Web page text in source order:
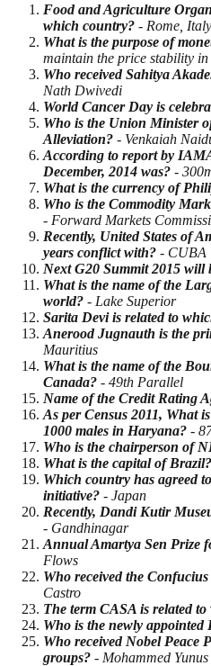
Food and Agriculture
which country? - Rome, Italy
What is the purpose of
maintain the price stability in
Who received Sahitya
Nath Dwivedi
WorldCancer Day is
Who is the Union Minister
Alleviation? - Venkaiah
According to report by
December, 2014 was? -
What is the currency of
Who is the Commodity
- Forward Markets
Recently, United States of
years conflict with? - CUBA
Next G20 Summit 2015 will
What is the name of the
world? - Lake Superior
Sarita Devi is related to
Anerood Jugnauth is the
Mauritius
What is the name of the
Canada? - 49th Parallel
Name of the Credit Rating
As per Census 2011, What
1000 males in Haryana? -
Who is the chairperson of
What is the capital of Brazil?
Which country has agreed
initiative? - Japan
Recently, Dandi Kutir
- Gandhinagar
Annual Amartya Sen Prize
Flows
Who received the
Castro
The term CASA is related
Who is the newly appointed
Who received Nobel Peace
groups? - Mohammed